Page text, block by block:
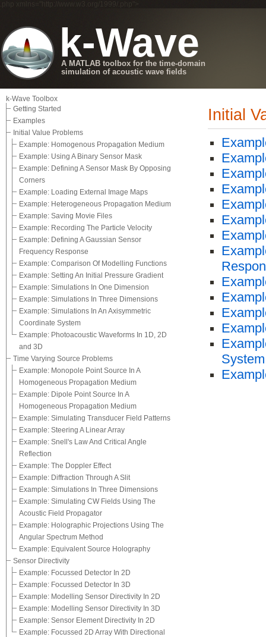
.php xmlns="http://www.w3.org/1999/.php">
k-Wave
A MATLAB toolbox for the time-domain
simulation of acoustic wave fields
k-Wave Toolbox
Getting Started
Examples
Initial Value Problems
Example: Homogenous Propagation Medium
Example: Using A Binary Sensor Mask
Example: Defining A Sensor Mask By Opposing
Corners
Example: Loading External Image Maps
Example: Heterogeneous Propagation Medium
Example: Saving Movie Files
Example: Recording The Particle Velocity
Example: Defining A Gaussian Sensor
Frequency Response
Example: Comparison Of Modelling Functions
Example: Setting An Initial Pressure Gradient
Example: Simulations In One Dimension
Example: Simulations In Three Dimensions
Example: Simulations In An Axisymmetric
Coordinate System
Example: Photoacoustic Waveforms In 1D, 2D
and 3D
Time Varying Source Problems
Example: Monopole Point Source In A
Homogeneous Propagation Medium
Example: Dipole Point Source In A
Homogeneous Propagation Medium
Example: Simulating Transducer Field Patterns
Example: Steering A Linear Array
Example: Snell's Law And Critical Angle
Reflection
Example: The Doppler Effect
Example: Diffraction Through A Slit
Example: Simulations In Three Dimensions
Example: Simulating CW Fields Using The
Acoustic Field Propagator
Example: Holographic Projections Using The
Angular Spectrum Method
Example: Equivalent Source Holography
Sensor Directivity
Example: Focussed Detector In 2D
Example: Focussed Detector In 3D
Example: Modelling Sensor Directivity In 2D
Example: Modelling Sensor Directivity In 3D
Example: Sensor Element Directivity In 2D
Example: Focussed 2D Array With Directional
Initial
System